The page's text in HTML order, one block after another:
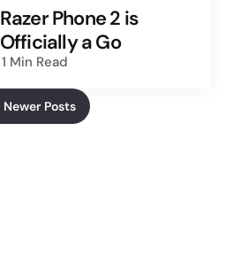
Razer Phone 2 is
Officially a Go
1 Min Read
Newer Posts